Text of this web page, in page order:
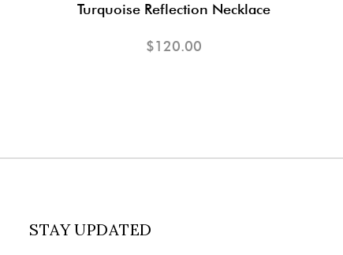
Turquoise Reflection Necklace
$120.00
STAY UPDATED